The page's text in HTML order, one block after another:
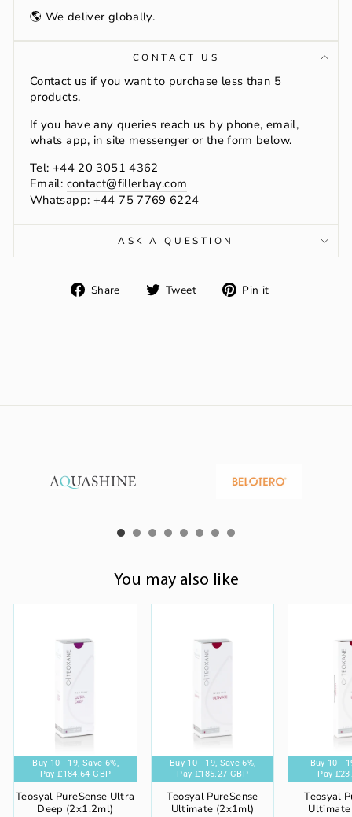
🌎 We deliver globally.
CONTACT US
Contact us if you want to purchase less than 5
products.
If you have any queries reach us by phone, email,
whats app, in site messenger or the form below.
Tel: +44 20 3051 4362
Email: contact@fillerbay.com
Whatsapp: +44 75 7769 6224
ASK A QUESTION
Share
Share Tweet
Tweet Pin it
You may also like
Buy 10 - 19, Save 6%,
Pay£184.64 GBP
Buy 20+, Save 8%,
Pay£180.72 GBP
Buy 5 - 9, Save
£188.57
Teosyal PureSense Ultra
Deep (2x1.2ml)
Buy 5 - 9, Save 4%,
Pay£189.22 GBP
Buy 10 - 19, Save 6%,
Pay £185.27 GBP
Buy 20+,
£181.33
Teosyal PureSense
Ultimate (2x1ml)
Buy 20+, Save 8%,
Pay£232.25 GBP
Buy 5 - 9, Save 4%,
Pay£242.35 GBP
Buy 10 -
Pay
Teosyal
Buy 10 - 19,
Pay£177.66 GBP
Buy 20+, Save 8%,
Pay£173.88 GBP
Buy 5
Pay